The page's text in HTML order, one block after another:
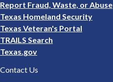
Report Fraud, Waste, or Abuse
Texas Homeland Security
Texas Veteran's Portal
TRAILS Search
Texas.gov
Contact Us